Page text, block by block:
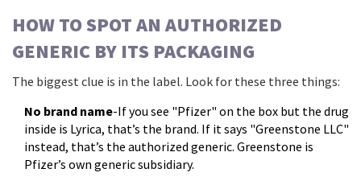
HOW TO SPOT AN AUTHORIZED
GENERIC BY ITS PACKAGING
The biggest clue is in the label. Look for these three things:
No brand name-If you see "Pfizer" on the box but the drug
inside is Lyrica, that’s the brand. If it says "Greenstone LLC"
instead, that’s the authorized generic. Greenstone is
Pfizer’s own generic subsidiary.